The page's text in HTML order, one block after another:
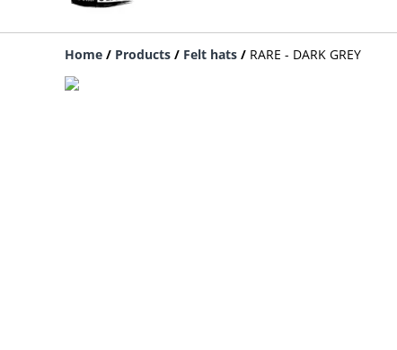
Home / Products / Felt hats / RARE - DARK GREY